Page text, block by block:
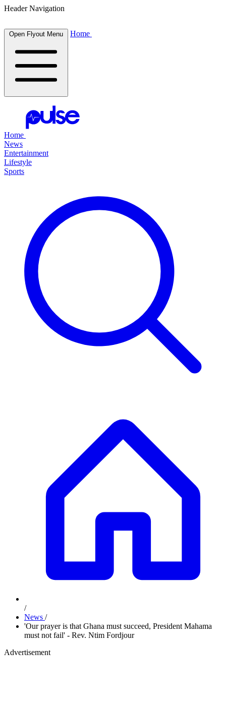
Header Navigation
Open Flyout Menu Home
Home
News
Entertainment
Lifestyle
Sports
/
News /
'Our prayer is that Ghana must succeed, President Mahama
must not fail' - Rev. Ntim Fordjour
Advertisement